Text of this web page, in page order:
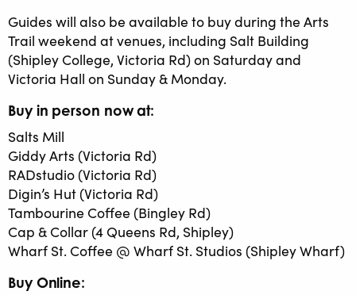
Guides will also be available to buy during the Arts
Trail weekend at venues, including Salt Building
(Shipley College, Victoria Rd) on Saturday and
Victoria Hall on Sunday & Monday.
Buy in person now at:
Salts Mill
Giddy Arts (Victoria Rd)
RADstudio (Victoria Rd)
Digin’s Hut (Victoria Rd)
Tambourine Coffee (Bingley Rd)
Cap & Collar (4 Queens Rd, Shipley)
Wharf St. Coffee @ Wharf St. Studios (Shipley Wharf)
Buy Online: